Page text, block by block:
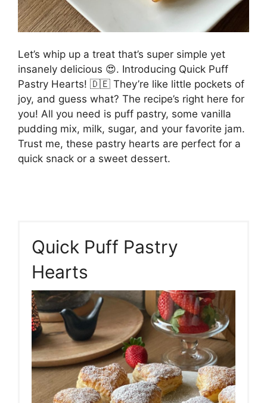
Let’s whip up a treat that’s super simple yet
insanely delicious 😍. Introducing Quick Puff
Pastry Hearts! 🇩🇪 They’re like little pockets of
joy, and guess what? The recipe’s right here for
you! All you need is puff pastry, some vanilla
pudding mix, milk, sugar, and your favorite jam.
Trust me, these pastry hearts are perfect for a
quick snack or a sweet dessert.
Quick Puff Pastry
Hearts